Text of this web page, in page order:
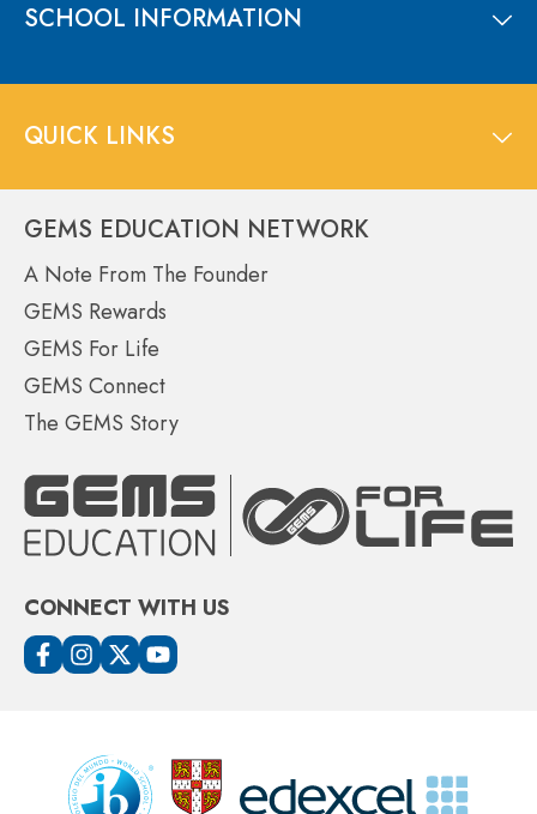
SCHOOL INFORMATION
QUICK LINKS
GEMS EDUCATION NETWORK
A Note From The Founder
GEMS Rewards
GEMS For Life
GEMS Connect
The GEMS Story
CONNECT WITH US